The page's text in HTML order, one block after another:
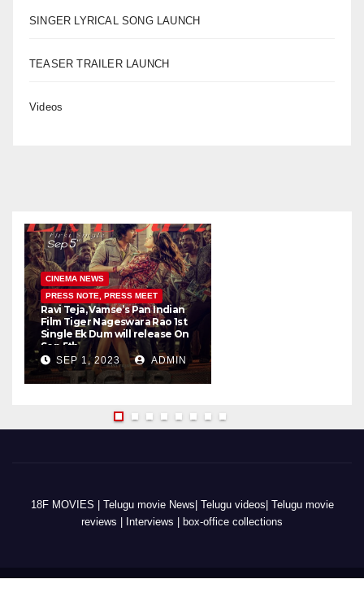
SINGER LYRICAL SONG LAUNCH
TEASER TRAILER LAUNCH
Videos
CINEMA NEWS
PRESS NOTE, PRESS MEET
Ravi Teja, Vamse’s Pan Indian
Film Tiger Nageswara Rao 1st
Single Ek Dum will release On
Sep 5th
SEP 1, 2023 ADMIN
18F MOVIES | Telugu movie News| Telugu videos| Telugu movie
reviews | Interviews | box-office collections